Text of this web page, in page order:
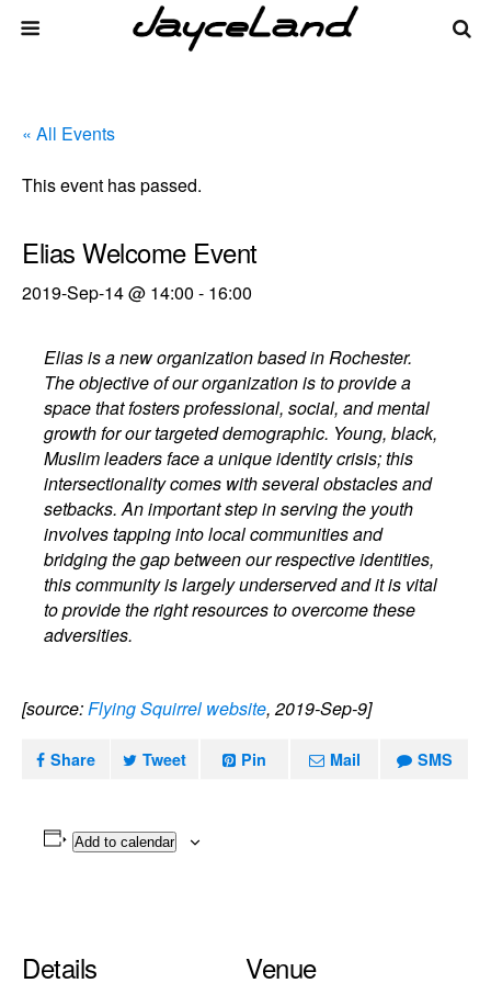
« All Events
This event has passed.
Elias Welcome Event
2019-Sep-14 @ 14:00 - 16:00
Elias is a new organization based in Rochester.
The objective of our organization is to provide a
space that fosters professional, social, and mental
growth for our targeted demographic. Young, black,
Muslim leaders face a unique identity crisis; this
intersectionality comes with several obstacles and
setbacks. An important step in serving the youth
involves tapping into local communities and
bridging the gap between our respective identities,
this community is largely underserved and it is vital
to provide the right resources to overcome these
adversities.
[source:Flying Squirrel website, 2019-Sep-9]
Share Tweet Pin Mail SMS
Add to calendar
Details Venue